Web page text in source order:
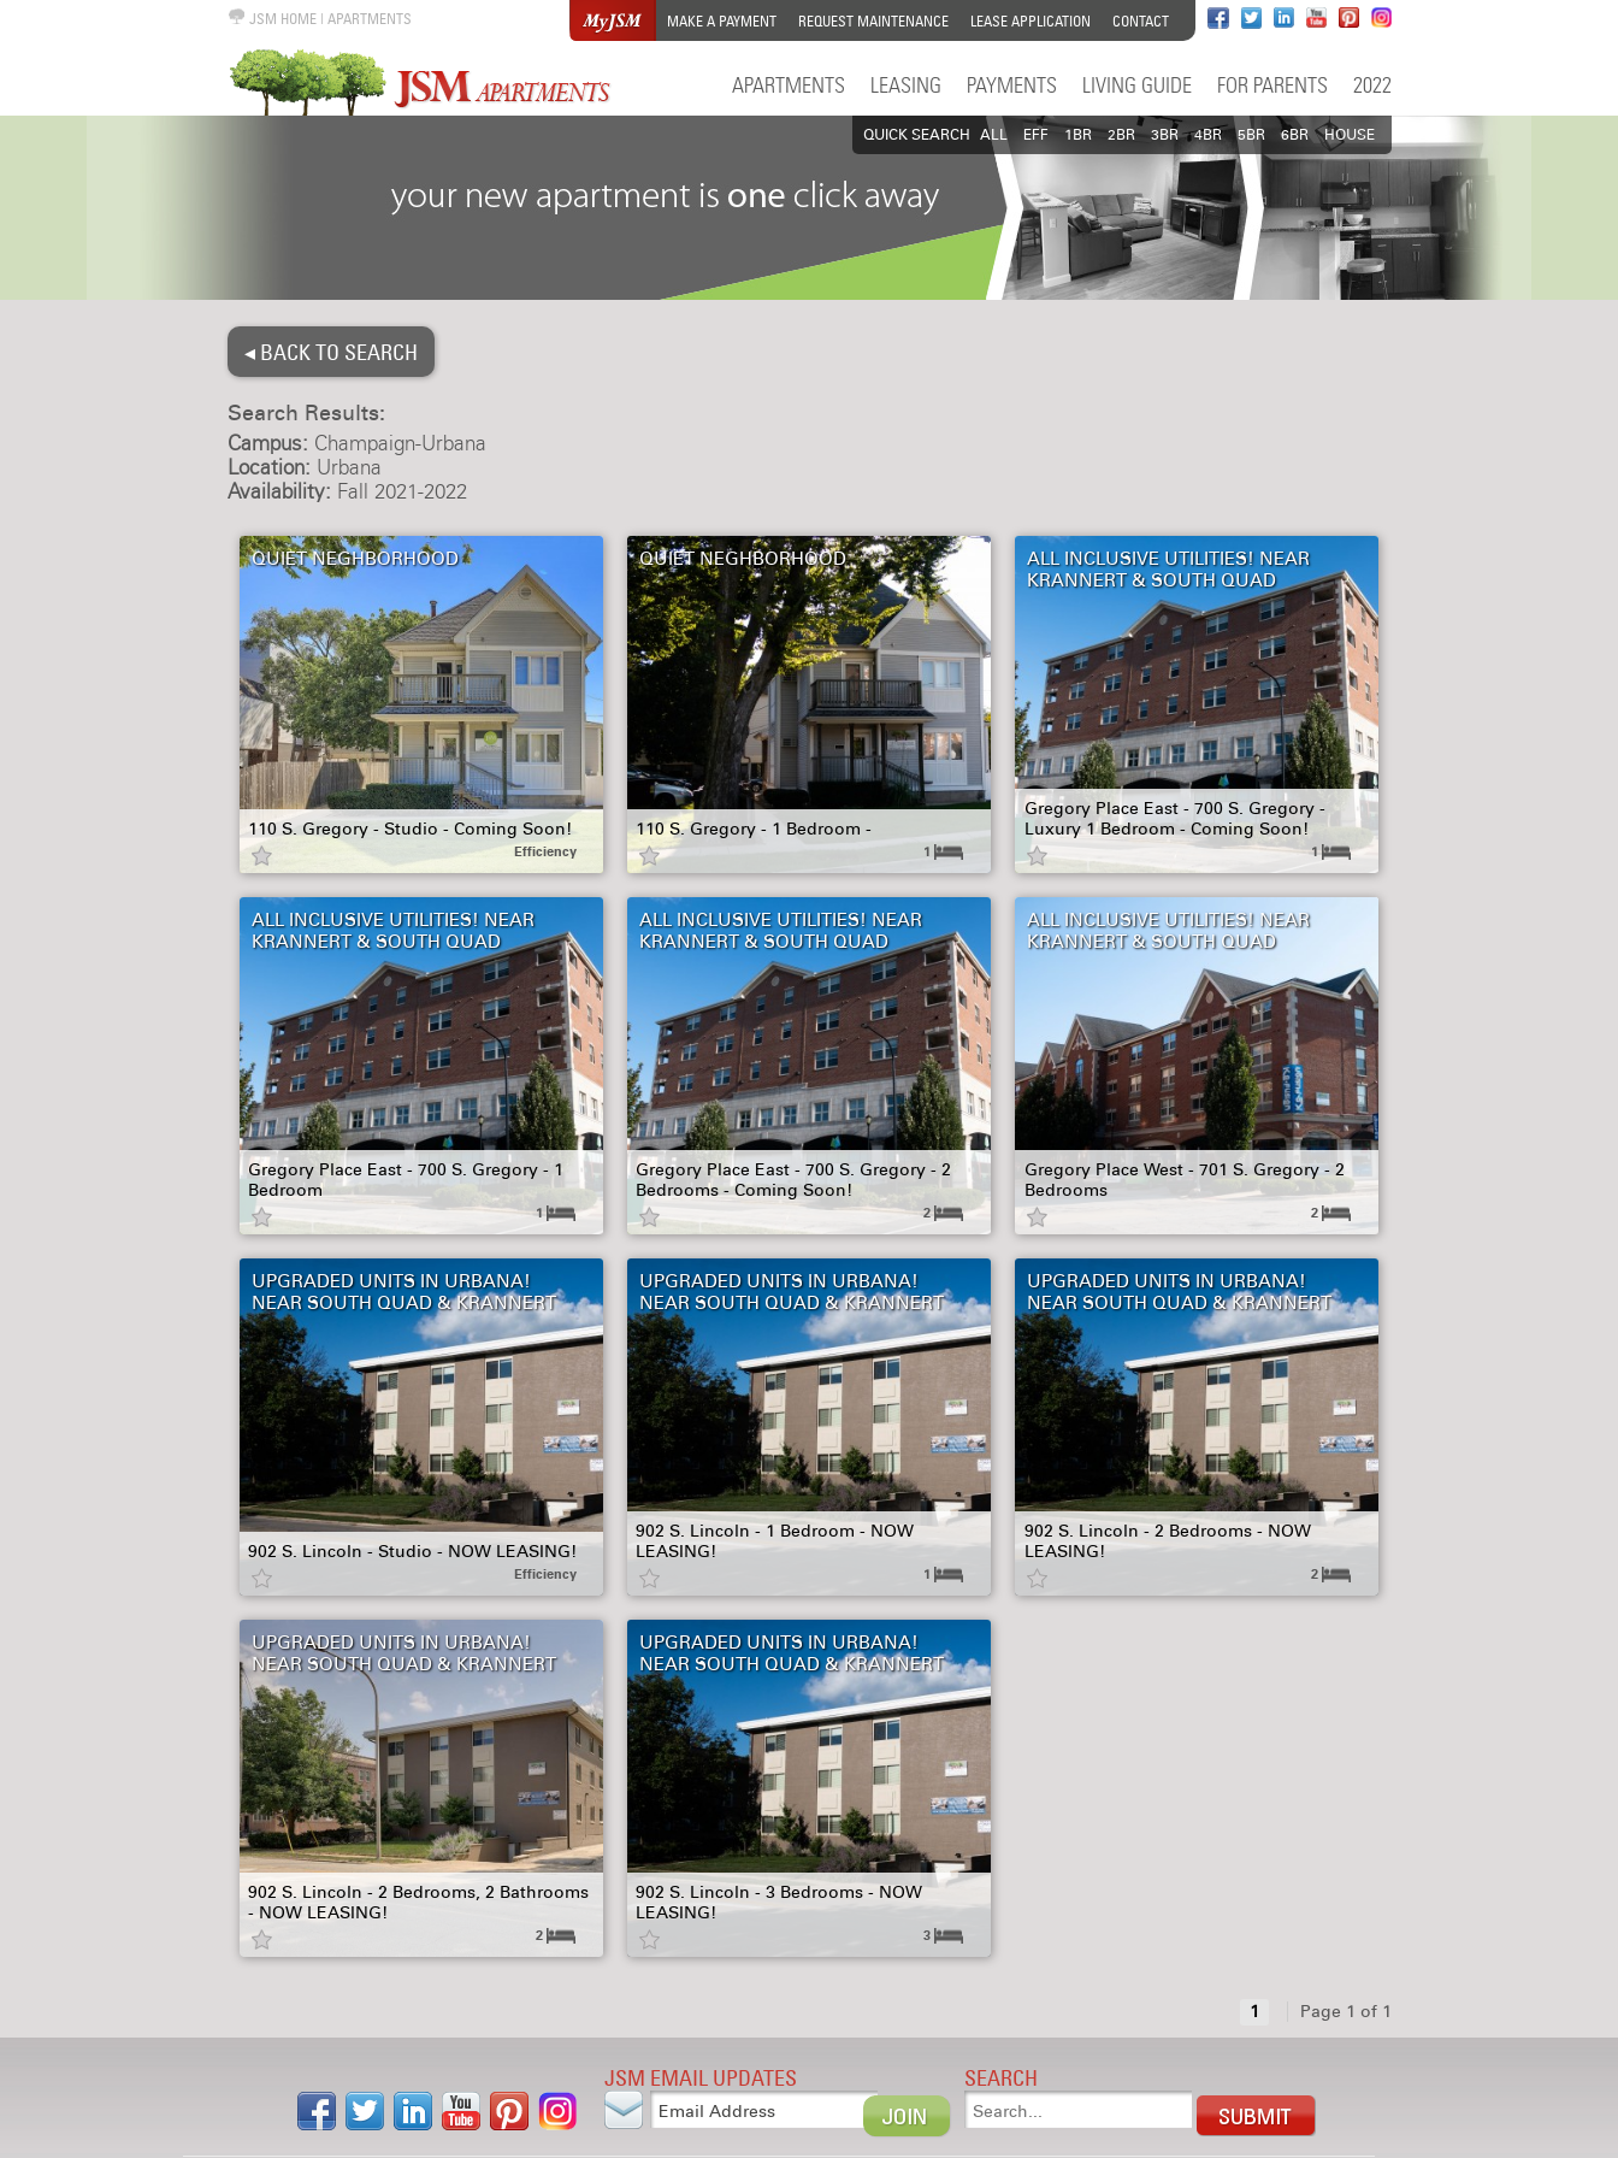
JSM HOME| APARTMENTS MAKE A PAYMENT REQUEST MAINTENANCE LEASE APPLICATION CONTACT
APARTMENTS LEASING PAYMENTS LIVING GUIDE FOR PARENTS 2022
QUICK SEARCH ALL EFF 1BR 2BR 3BR 4BR 5BR 6BR HOUSE
◂ BACK TO SEARCH
Search Results:
Campus: Champaign-Urbana
Location: Urbana
Availability: Fall 2021-2022
QUIET NEGHBORHOOD
110 S. Gregory - Studio - Coming Soon!
Efficiency
QUIET NEGHBORHOOD
110 S. Gregory - 1 Bedroom -
1
ALL INCLUSIVE UTILITIES! NEAR
KRANNERT & SOUTH QUAD
Gregory Place East - 700 S. Gregory -
Luxury 1 Bedroom - Coming Soon!
1
ALL INCLUSIVE UTILITIES! NEAR
KRANNERT & SOUTH QUAD
Gregory Place East - 700 S. Gregory - 1
Bedroom
1
ALL INCLUSIVE UTILITIES! NEAR
KRANNERT & SOUTH QUAD
Gregory Place East - 700 S. Gregory - 2
Bedrooms - Coming Soon!
2
ALL INCLUSIVE UTILITIES! NEAR
KRANNERT & SOUTH QUAD
Gregory Place West - 701 S. Gregory - 2
Bedrooms
2
UPGRADED UNITS IN URBANA!
NEAR SOUTH QUAD & KRANNERT
902 S. Lincoln - Studio - NOW LEASING!
Efficiency
UPGRADED UNITS IN URBANA!
NEAR SOUTH QUAD & KRANNERT
902 S. Lincoln - 1 Bedroom - NOW
LEASING!
1
UPGRADED UNITS IN URBANA!
NEAR SOUTH QUAD & KRANNERT
902 S. Lincoln - 2 Bedrooms - NOW
LEASING!
2
UPGRADED UNITS IN URBANA!
NEAR SOUTH QUAD & KRANNERT
902 S. Lincoln - 2 Bedrooms, 2 Bathrooms
- NOW LEASING!
2
UPGRADED UNITS IN URBANA!
NEAR SOUTH QUAD & KRANNERT
902 S. Lincoln - 3 Bedrooms - NOW
LEASING!
3
1 Page 1 of 1
JSM EMAIL UPDATES SEARCH